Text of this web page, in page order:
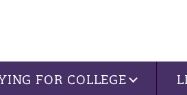
FOR COLLEGE